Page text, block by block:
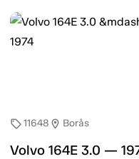
sell11648 location_on Borås
Volvo 164E 3.0 —